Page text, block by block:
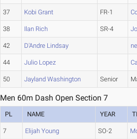
37 Kobi Grant FR-1
38 Ilan Rich SR-4
42 D'Andre Lindsay
44 Julio Lopez
50 Jayland Washington Senior
Men 60m Dash Open Section 7
PL NAME YEAR
7 Elijah Young SO-2